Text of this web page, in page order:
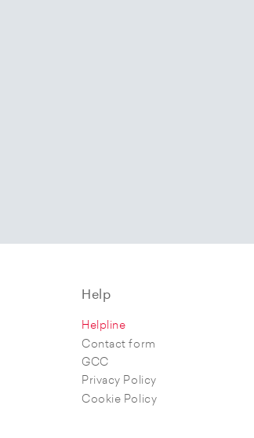
Help
Helpline
Contact form
GCC
Privacy Policy
Cookie Policy